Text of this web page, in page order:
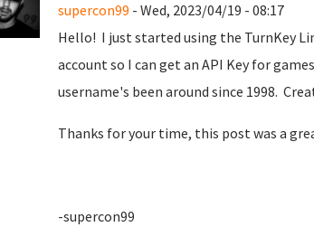
supercon99 - Wed, 2023/04/19 - 08:17
Hello! I just started using the TurnKey
account so I can get an API Key for
username's been around since 1998.
Thanks for your time, this post was a
-supercon99